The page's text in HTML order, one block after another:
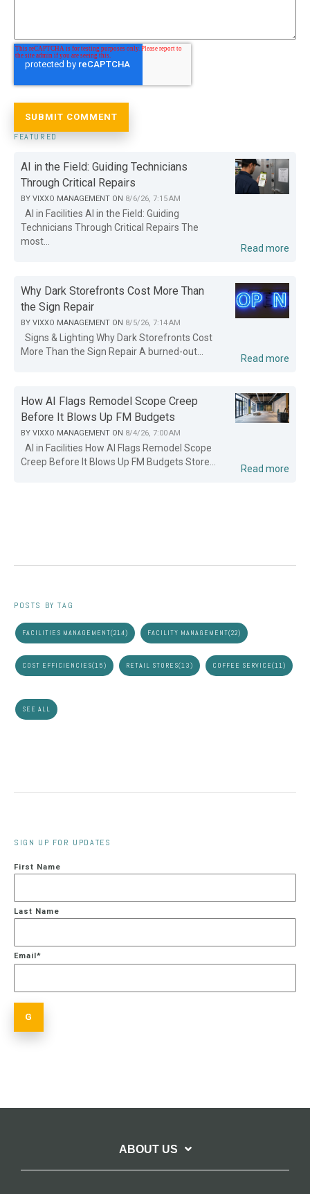
FEATURED
AI in the Field: Guiding Technicians
Through Critical Repairs
BY VIXXO MANAGEMENT ON 8/6/26, 7:15 AM
AI in Facilities AI in the Field: Guiding
Technicians Through Critical Repairs The
most...
Read more
Why Dark Storefronts Cost More Than
the Sign Repair
BY VIXXO MANAGEMENT ON 8/5/26, 7:14 AM
Signs & Lighting Why Dark Storefronts Cost
More Than the Sign Repair A burned-out...
Read more
How AI Flags Remodel Scope Creep
Before It Blows Up FM Budgets
BY VIXXO MANAGEMENT ON 8/4/26, 7:00 AM
AI in Facilities How AI Flags Remodel Scope
Creep Before It Blows Up FM Budgets Store...
Read more
POSTS BY TAG
FACILITIES MANAGEMENT(214) FACILITY MANAGEMENT(22)
COST EFFICIENCIES(15) RETAIL STORES(13) COFFEE SERVICE(11)
SEE ALL
SIGN UP FOR UPDATES
First Name
Last Name
Email*
ABOUT US